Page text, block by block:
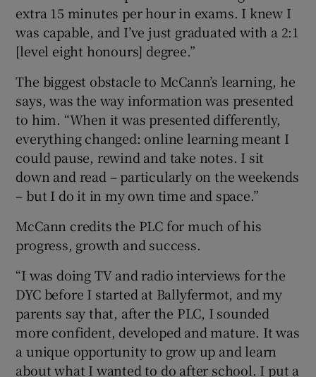
extra 15 minutes per hour in exams. I knew I
was capable, and I’ve just graduated with a 2:1
[level eight honours] degree.”
The biggest obstacle to McCann’s learning, he
says, was the way information was presented
to him. “When it was presented differently,
everything changed: online learning meant I
could pause, rewind and take notes. I sit
down and read – particularly on the weekends
– but I do it in my own time and space.”
McCann credits the PLC for much of his
progress, growth and success.
“I was doing TV and radio interviews for the
DYC before I started at Ballyfermot, and my
parents say that, after the PLC, I sounded
more confident, developed and mature. It was
a unique opportunity to grow up and learn
about what I wanted to do after school. I put a